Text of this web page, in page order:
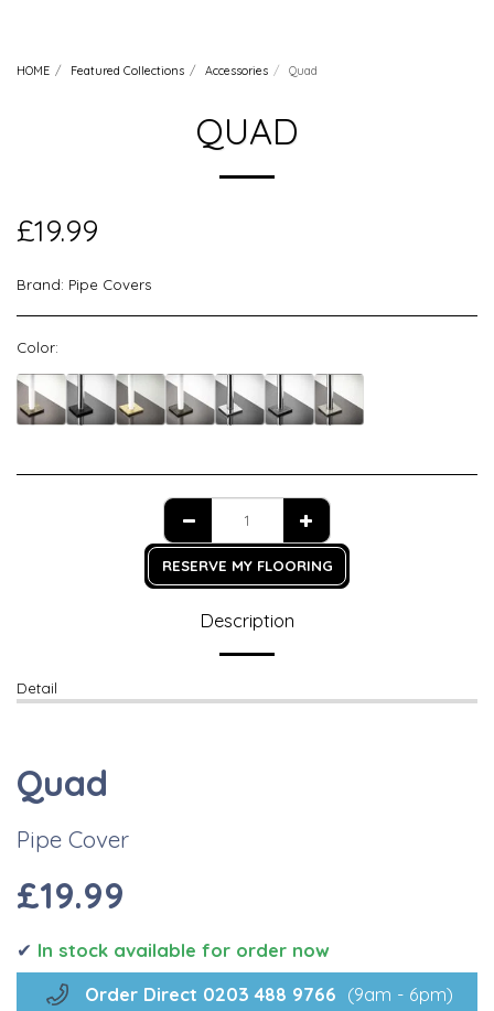
HOME Featured Collections Accessories Quad
QUAD
£19.99
Brand: Pipe Covers
Color:
RESERVE MY FLOORING
Description
Detail
Quad
Pipe Cover
£19.99
✔ In stock available for order now
Order Direct 0203 488 9766 (9am - 6pm)